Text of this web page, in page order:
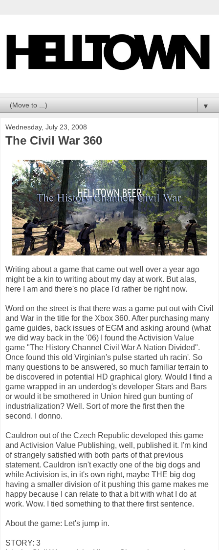
▼
Wednesday, July 23, 2008
The Civil War 360
Writing about a game that came out well over a year ago
might be a kin to writing about my day at work. But alas,
here I am and there's no place I'd rather be right now.
Word on the street is that there was a game put out with Civil
and War in the title for the Xbox 360. After purchasing many
game guides, back issues of EGM and asking around (what
we did way back in the '06) I found the Activision Value
game "The History Channel Civil War A Nation Divided".
Once found this old Virginian's pulse started uh racin'. So
many questions to be answered, so much familiar terrain to
be discovered in potential HD graphical glory. Would I find a
game wrapped in an underdog's developer Stars and Bars
or would it be smothered in Union hired gun bunting of
industrialization? Well. Sort of more the first then the
second. I donno.
Cauldron out of the Czech Republic developed this game
and Activision Value Publishing, well, published it. I'm kind
of strangely satisfied with both parts of that previous
statement. Cauldron isn't exactly one of the big dogs and
while Activision is, in it's own right, maybe THE big dog
having a smaller division of it pushing this game makes me
happy because I can relate to that a bit with what I do at
work. Wow. I tied something to that there first sentence.
About the game: Let's jump in.
STORY: 3